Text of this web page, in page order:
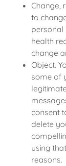
Change,
to
personal
health
change
Object.
some of
consent
delete
using
reasons.